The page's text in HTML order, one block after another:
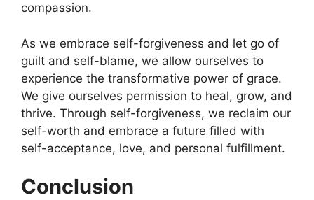
compassion.
As we embrace self-forgiveness and let go of
guilt and self-blame, we allow ourselves to
experience the transformative power of grace.
We give ourselves permission to heal, grow, and
thrive. Through self-forgiveness, we reclaim our
self-worth and embrace a future filled with
self-acceptance, love, and personal fulfillment.
Conclusion